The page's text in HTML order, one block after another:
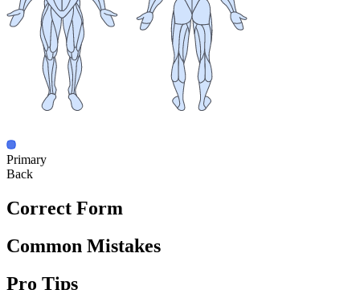
Primary
Back
Correct Form
Common Mistakes
Pro Tips